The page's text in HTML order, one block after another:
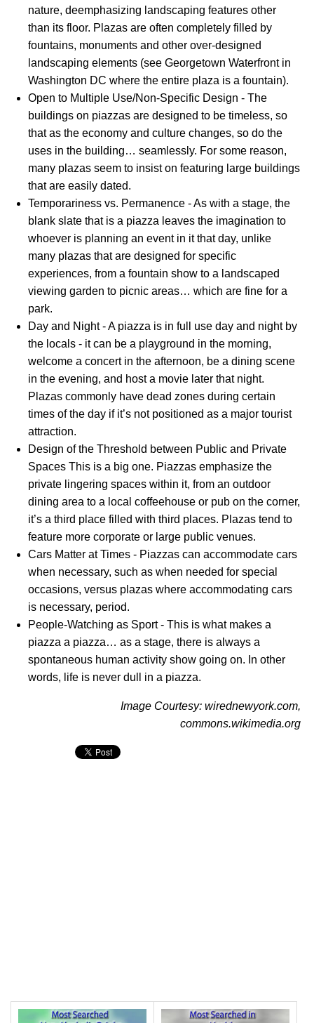
nature, deemphasizing landscaping features other
than its floor. Plazas are often completely filled by
fountains, monuments and other over-designed
landscaping elements (see Georgetown Waterfront in
Washington DC where the entire plaza is a fountain).
Open to Multiple Use/Non-Specific Design - The
buildings on piazzas are designed to be timeless, so
that as the economy and culture changes, so do the
uses in the building… seamlessly. For some reason,
many plazas seem to insist on featuring large buildings
that are easily dated.
Temporariness vs. Permanence - As with a stage, the
blank slate that is a piazza leaves the imagination to
whoever is planning an event in it that day, unlike
many plazas that are designed for specific
experiences, from a fountain show to a landscaped
viewing garden to picnic areas… which are fine for a
park.
Day and Night - A piazza is in full use day and night by
the locals - it can be a playground in the morning,
welcome a concert in the afternoon, be a dining scene
in the evening, and host a movie later that night.
Plazas commonly have dead zones during certain
times of the day if it’s not positioned as a major tourist
attraction.
Design of the Threshold between Public and Private
Spaces This is a big one. Piazzas emphasize the
private lingering spaces within it, from an outdoor
dining area to a local coffeehouse or pub on the corner,
it’s a third place filled with third places. Plazas tend to
feature more corporate or large public venues.
Cars Matter at Times - Piazzas can accommodate cars
when necessary, such as when needed for special
occasions, versus plazas where accommodating cars
is necessary, period.
People-Watching as Sport - This is what makes a
piazza a piazza… as a stage, there is always a
spontaneous human activity show going on. In other
words, life is never dull in a piazza.
Image Courtesy: wirednewyork.com,
commons.wikimedia.org